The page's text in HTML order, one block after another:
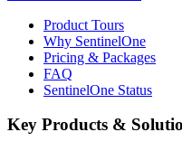
Product Tours
Why SentinelOne
Pricing & Packages
FAQ
SentinelOne Status
Key Products &